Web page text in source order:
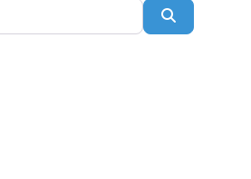
Search